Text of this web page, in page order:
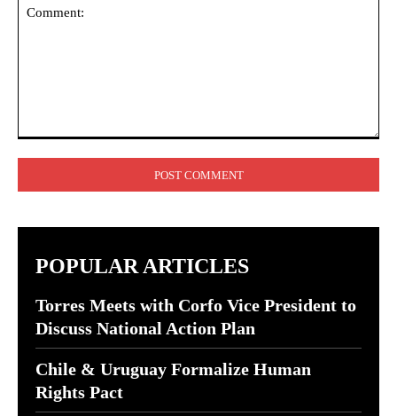
POPULAR ARTICLES
Torres Meets with Corfo Vice President to
Discuss National Action Plan
Chile & Uruguay Formalize Human
Rights Pact